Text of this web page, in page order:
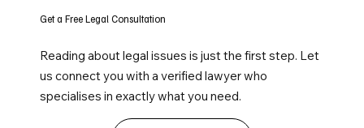
Get a Free Legal Consultation
Reading about legal issues is just the first step. Let
us connect you with a verified lawyer who
specialises in exactly what you need.